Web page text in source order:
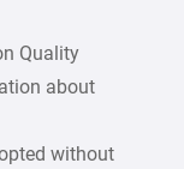
Quality
about
without